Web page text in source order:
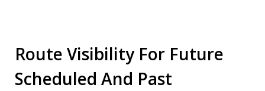
Route Visibility For Future
Scheduled And Past